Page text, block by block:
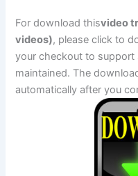
For download thisvideo
videos), please click to
your checkout to support
maintained. The
automatically after you